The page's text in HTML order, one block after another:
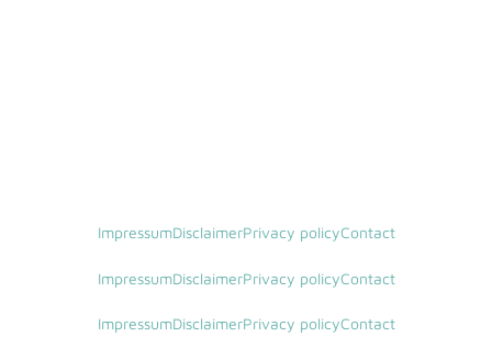
ImpressumDisclaimerPrivacy policyContact
ImpressumDisclaimerPrivacy policyContact
ImpressumDisclaimerPrivacy policyContact